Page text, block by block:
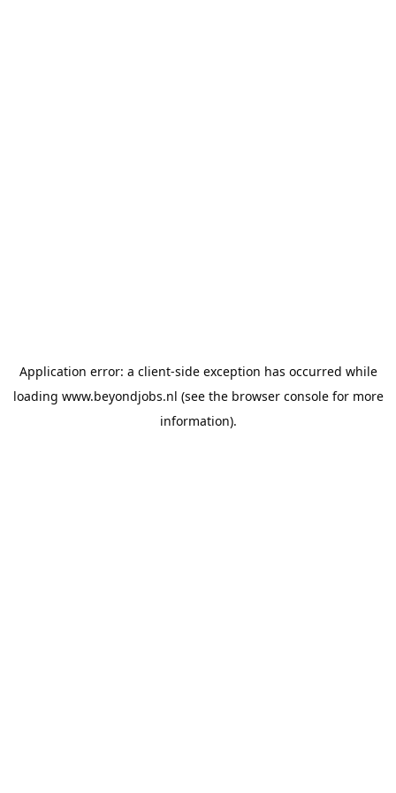
Application error: a client-side exception has occurred while
loading www.beyondjobs.nl (see the browser consolefor more
information).